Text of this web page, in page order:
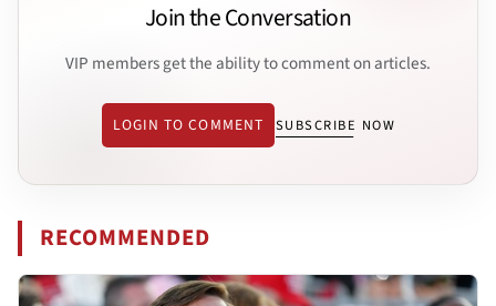
Join the Conversation
VIP members get the ability to comment on articles.
LOGIN TO COMMENT SUBSCRIBE NOW
RECOMMENDED